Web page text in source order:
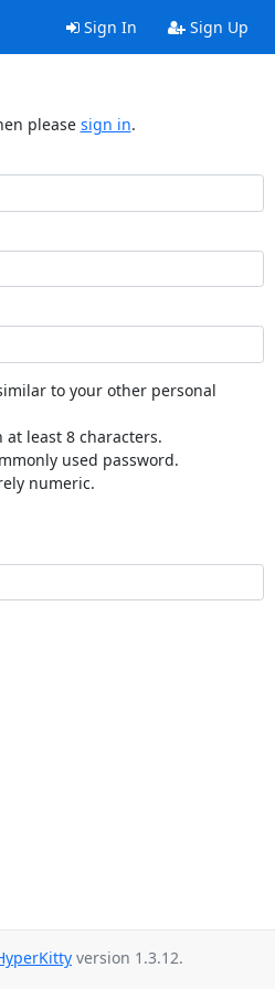
Sign In Sign Up
please sign in.
to your other personal
least 8 characters.
used password.
numeric.
version 1.3.12.